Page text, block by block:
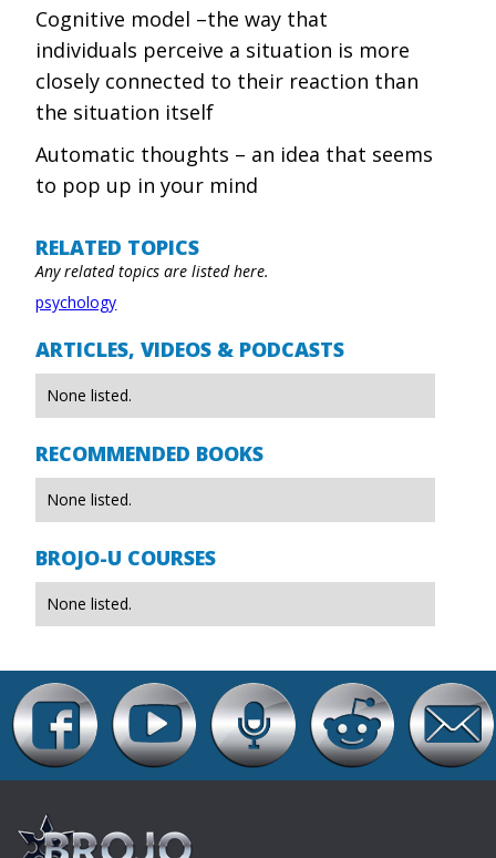
Cognitive model –the way that
individuals perceive a situation is more
closely connected to their reaction than
the situation itself
Automatic thoughts – an idea that seems
to pop up in your mind
RELATED TOPICS
Any related topics are listed here.
psychology
ARTICLES, VIDEOS & PODCASTS
None listed.
RECOMMENDED BOOKS
None listed.
BROJO-U COURSES
None listed.